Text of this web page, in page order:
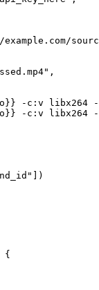
,
}} -c:v libx264
}} -c:v libx264 -
])
{